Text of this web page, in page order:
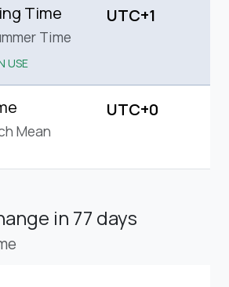
Time
Time
USE
UTC+1
Mean
UTC+0
in 77 days